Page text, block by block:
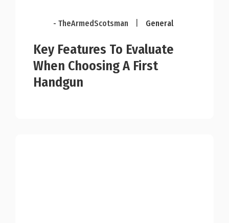
- TheArmedScotsman General
Key Features To Evaluate
When Choosing A First
Handgun